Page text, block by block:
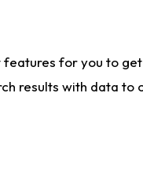
for you to
results with data to